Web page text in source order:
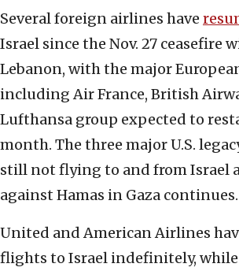
Several foreign airlines have
Israel since the Nov. 27 ceasefire
Lebanon, with the major
including Air France, British
Lufthansa group expected to
month. The three major U.S.
still not flying to and from Israel
against Hamas in Gaza continues.
United and American Airlines
flights to Israel indefinitely, while